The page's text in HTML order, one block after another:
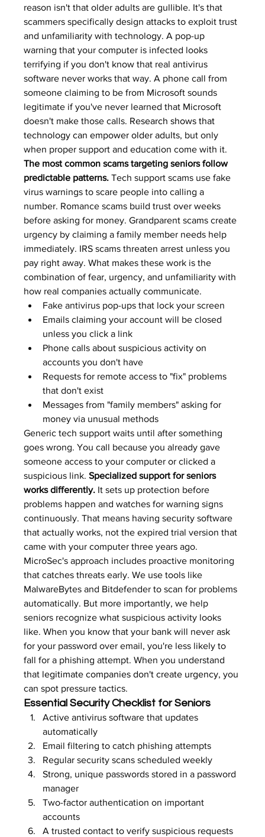
reason isn't that older adults are gullible. It's that
scammers specifically design attacks to exploit trust
and unfamiliarity with technology. A pop-up
warning that your computer is infected looks
terrifying if you don't know that real antivirus
software never works that way. A phone call from
someone claiming to be from Microsoft sounds
legitimate if you've never learned that Microsoft
doesn't make those calls. Research shows that
technology can empower older adults, but only
when proper support and education come with it.
The most common scams targeting seniors follow
predictable patterns. Tech support scams use fake
virus warnings to scare people into calling a
number. Romance scams build trust over weeks
before asking for money. Grandparent scams create
urgency by claiming a family member needs help
immediately. IRS scams threaten arrest unless you
pay right away. What makes these work is the
combination of fear, urgency, and unfamiliarity with
how real companies actually communicate.
Fake antivirus pop-ups that lock your screen
Emails claiming your account will be closed
unless you click a link
Phone calls about suspicious activity on
accounts you don't have
Requests for remote access to "fix" problems
that don't exist
Messages from "family members" asking for
money via unusual methods
Generic tech support waits until after something
goes wrong. You call because you already gave
someone access to your computer or clicked a
suspicious link. Specialized support for seniors
works differently. It sets up protection before
problems happen and watches for warning signs
continuously. That means having security software
that actually works, not the expired trial version that
came with your computer three years ago.
MicroSec's approach includes proactive monitoring
that catches threats early. We use tools like
MalwareBytes and Bitdefender to scan for problems
automatically. But more importantly, we help
seniors recognize what suspicious activity looks
like. When you know that your bank will never ask
for your password over email, you're less likely to
fall for a phishing attempt. When you understand
that legitimate companies don't create urgency, you
can spot pressure tactics.
Essential Security Checklist for Seniors
Active antivirus software that updates
automatically
Email filtering to catch phishing attempts
Regular security scans scheduled weekly
Strong, unique passwords stored in a password
manager
Two-factor authentication on important
accounts
A trusted contact to verify suspicious requests